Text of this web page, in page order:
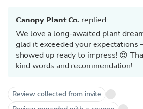
Canopy Plant Co. replied:
We love a long-awaited plant dream
glad it exceeded your
showed up ready to impress! 😍
kind words and recommendation!
Review collected from invite